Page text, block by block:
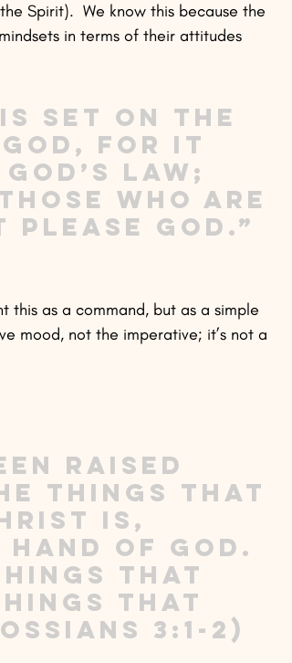
Spirit).  We know this because the
in terms of their attitudes
set on the
for it
law;
who are
God.”
this as a command, but as a simple
mood, not the imperative; it’s not a
raised
things that
is,
of God.
that
that
3:1-2)